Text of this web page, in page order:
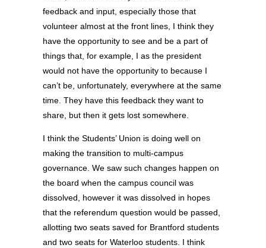
feedback and input, especially those that
volunteer almost at the front lines, I think they
have the opportunity to see and be a part of
things that, for example, I as the president
would not have the opportunity to because I
can’t be, unfortunately, everywhere at the same
time. They have this feedback they want to
share, but then it gets lost somewhere.
I think the Students’ Union is doing well on
making the transition to multi-campus
governance. We saw such changes happen on
the board when the campus council was
dissolved, however it was dissolved in hopes
that the referendum question would be passed,
allotting two seats saved for Brantford students
and two seats for Waterloo students. I think